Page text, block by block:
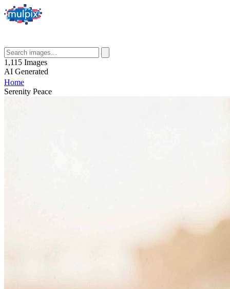
1,115 Images
AI Generated
Home
Serenity Peace